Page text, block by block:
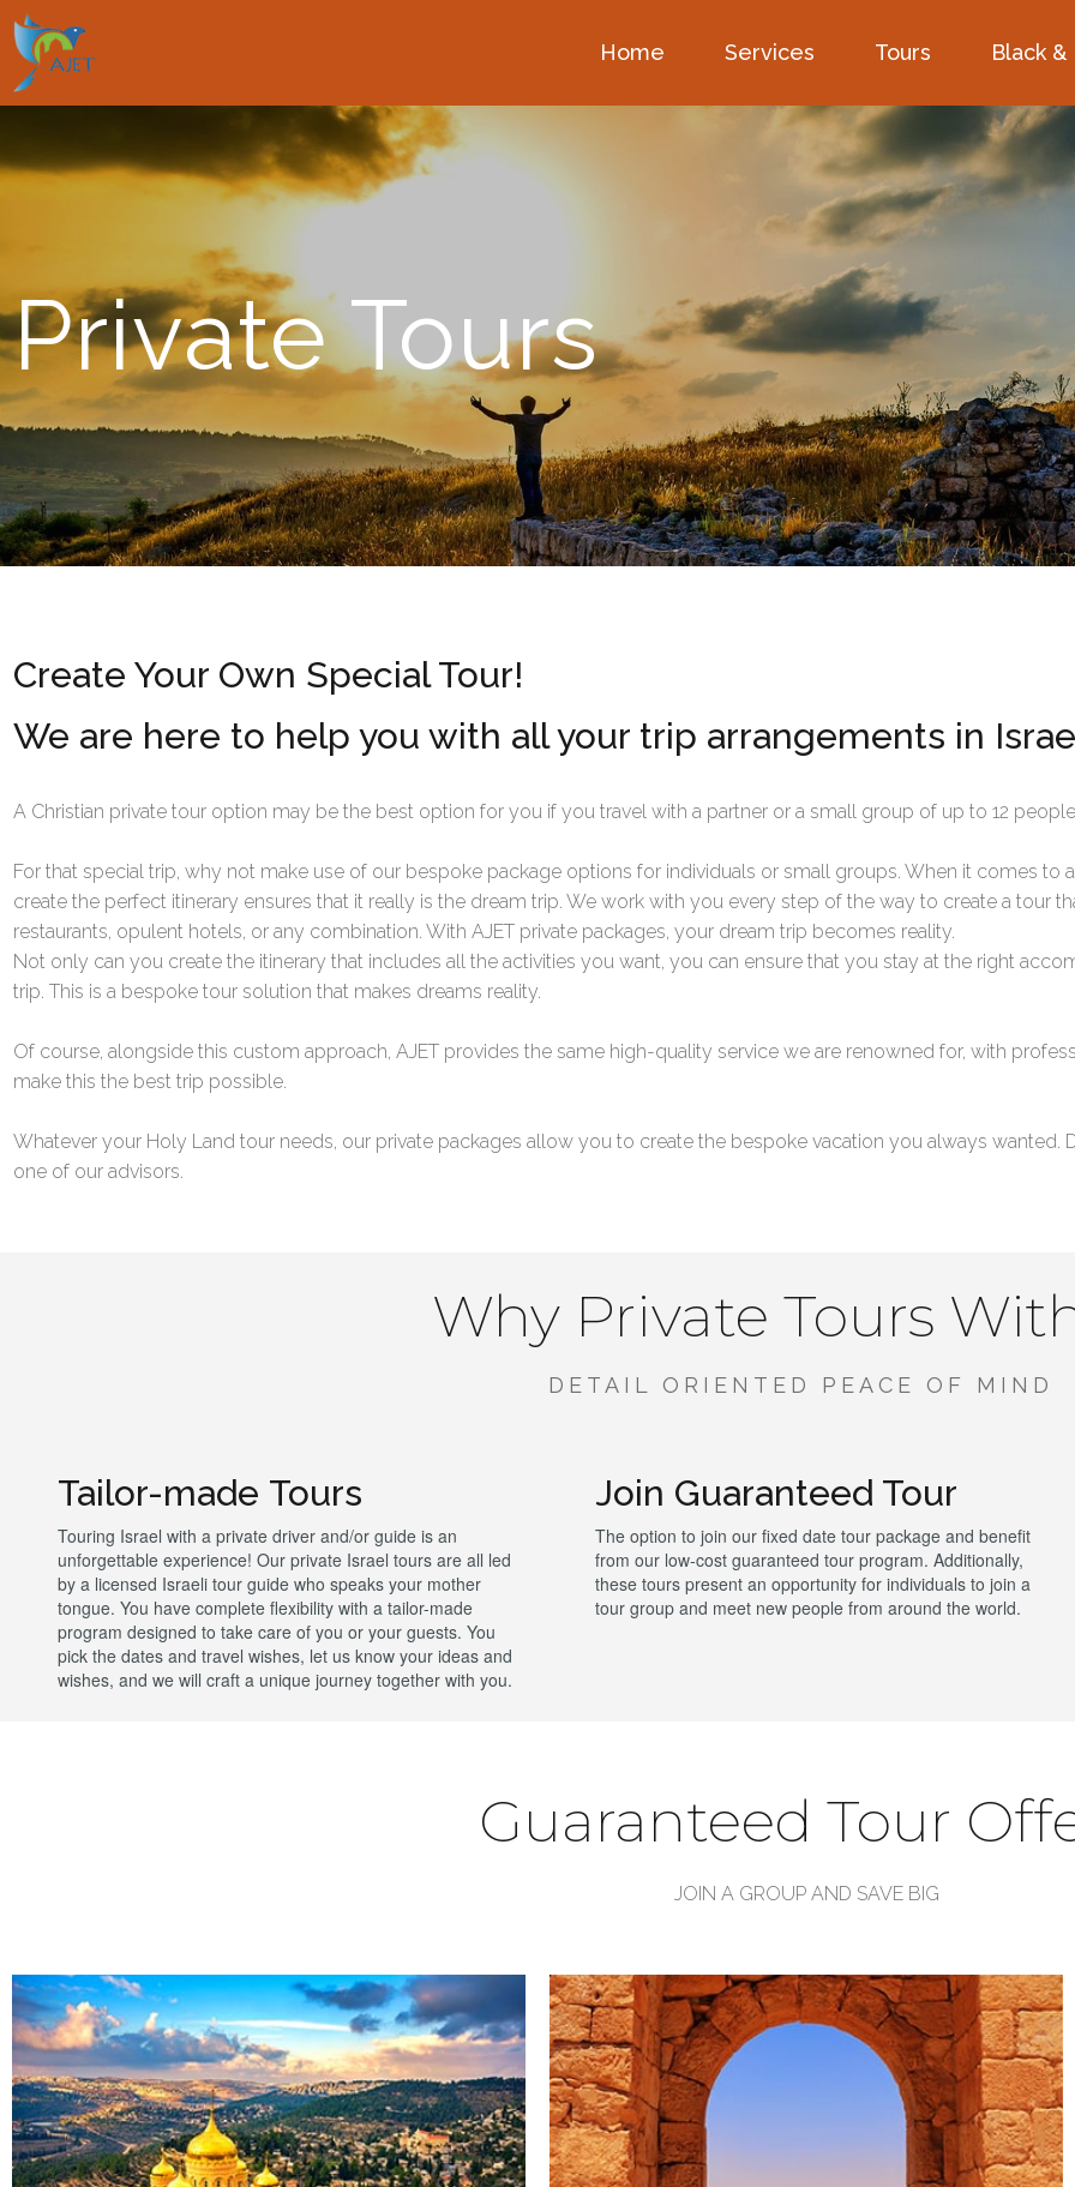
Home Services Tours Black &
Private Tours
Create Your Own Special Tour!
We are here to help you with all your trip arrangements in
A Christian private tour option may be the best option for you if you travel with a partner or a small group of up to 12
For that special trip, why not make use of our bespoke package options for individuals or small groups. When it comes to
create the perfect itinerary ensures that it really is the dream trip. We work with you every step of the way to create a tour
restaurants, opulent hotels, or any combination. With AJET private packages, your dream trip becomes reality.
Not only can you create the itinerary that includes all the activities you want, you can ensure that you stay at the right
trip. This is a bespoke tour solution that makes dreams reality.
Of course, alongside this custom approach, AJET provides the same high-quality service we are renowned for, with
make this the best trip possible.
Whatever your Holy Land tour needs, our private packages allow you to create the bespoke vacation you always wanted.
one of our advisors.
Why Private Tours
DETAIL ORIENTED PEACE OF MIND
Tailor-made Tours
Touring Israel with a private driver and/or guide is an
unforgettable experience! Our private Israel tours are all led
by a licensed Israeli tour guide who speaks your mother
tongue. You have complete flexibility with a tailor-made
program designed to take care of you or your guests. You
pick the dates and travel wishes, let us know your ideas and
wishes, and we will craft a unique journey together with you.
Join Guaranteed Tour
The option to join our fixed date tour package and benefit
from our low-cost guaranteed tour program. Additionally,
these tours present an opportunity for individuals to join a
tour group and meet new people from around the world.
Guaranteed Tour
JOIN A GROUP AND SAVE BIG